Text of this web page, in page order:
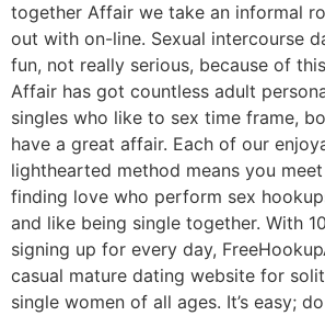
together Affair we take an informal
out with on-line. Sexual intercourse
fun, not really serious, because of
Affair has got countless adult
singles who like to sex time frame,
have a great affair. Each of our
lighthearted method means you
finding love who perform sex
and like being single together. With
signing up for every day,
casual mature dating website for
single women of all ages. It’s easy;